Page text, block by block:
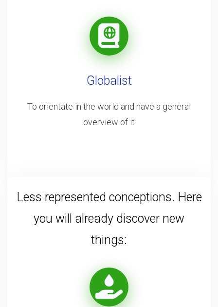
Globalist
To orientate in the world and have a general
overview of it
Less represented conceptions. Here
you will already discover new
things: